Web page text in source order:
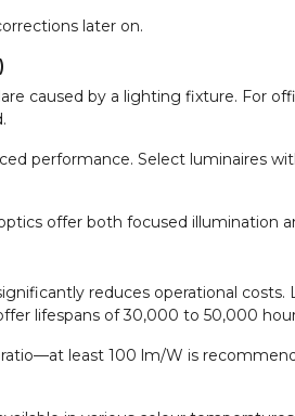
later on.
caused by a lighting fixture. For
performance. Select luminaires
offer both focused illumination
reduces operational
lifespans of 30,000 to 50,000
least 100 lm/W is